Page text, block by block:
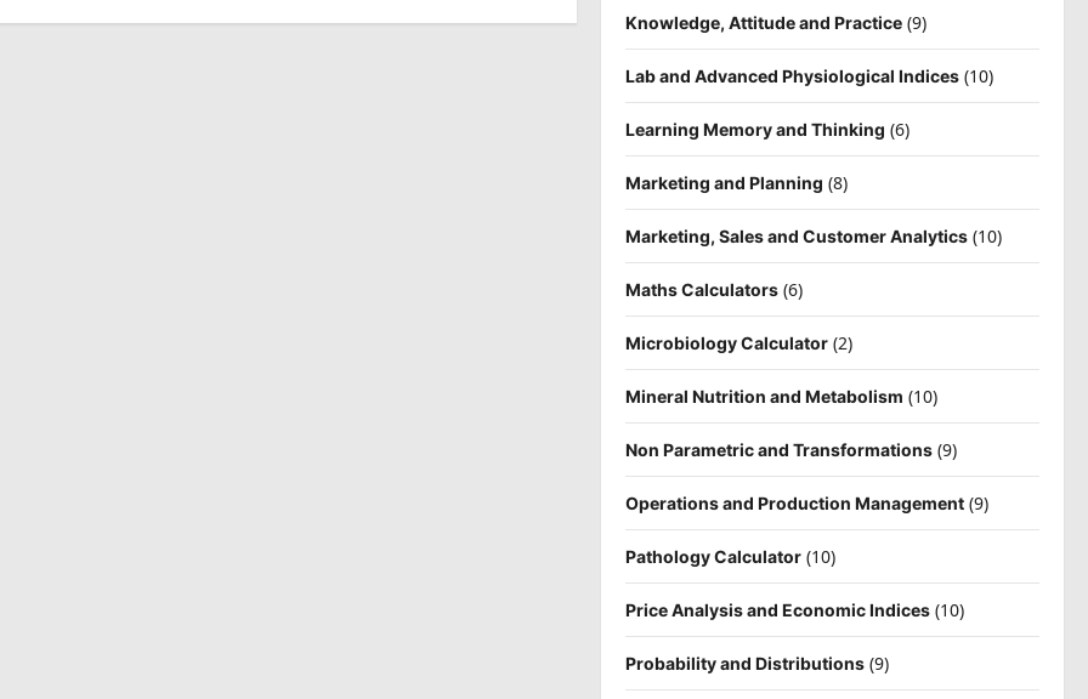
Knowledge, Attitude and Practice(9)
Lab and Advanced Physiological Indices(10)
Learning Memory and Thinking (6)
Marketing and Planning (8)
Marketing, Sales and Customer Analytics(10)
Maths Calculators(6)
Microbiology Calculator(2)
Mineral Nutrition and Metabolism (10)
Non Parametric and Transformations(9)
Operations and Production Management(9)
Pathology Calculator(10)
Price Analysis and Economic Indices(10)
Probability and Distributions(9)